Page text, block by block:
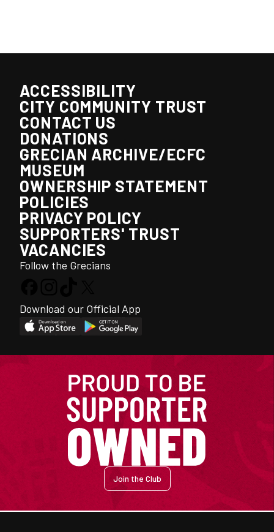
ACCESSIBILITY
CITY COMMUNITY TRUST
CONTACT US
DONATIONS
GRECIAN ARCHIVE/ECFC
MUSEUM
OWNERSHIP STATEMENT
POLICIES
PRIVACY POLICY
SUPPORTERS' TRUST
VACANCIES
Follow the Grecians
Download our Official App
Join the Club